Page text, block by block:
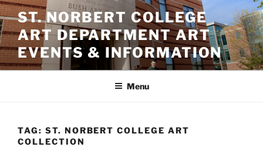
Skip
to
content
ST. NORBERT COLLEGE
ART DEPARTMENT ART
EVENTS & INFORMATION
Menu
TAG: ST. NORBERT COLLEGE ART
COLLECTION